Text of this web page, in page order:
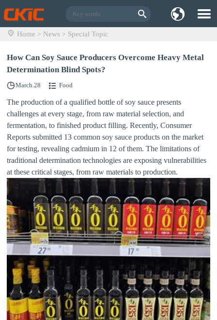
Home > News > Special Topic
How Can Soy Sauce Producers Overcome Heavy Metal
Determination Blind Spots?
March.28 Food
The production of a qualified bottle of soy sauce presents
challenges at every stage, from raw material selection, and
fermentation, to finished product filling. Recently, Consumer
Reports submitted 13 common soy sauce products on the market
for testing, revealing cadmium in 12 of them. The limitations of
traditional determination technologies are exposing vulnerabilities
at these critical stages, from raw materials to production.